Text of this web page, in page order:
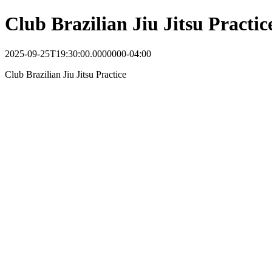
Club Brazilian Jiu Jitsu
2025-09-25T19:30:00.0000000-04:00
Club Brazilian Jiu Jitsu Practice